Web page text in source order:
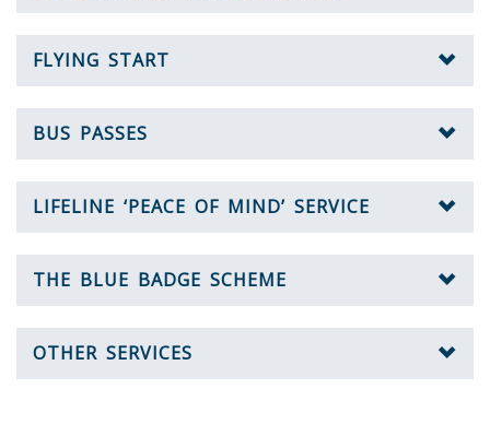
FLYING START
BUS PASSES
LIFELINE ‘PEACE OF MIND’ SERVICE
THE BLUE BADGE SCHEME
OTHER SERVICES